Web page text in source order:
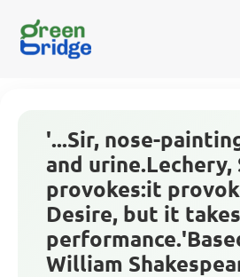
'...Sir, nose-
and urine.Lechery,
provokes:it
Desire, but it
William